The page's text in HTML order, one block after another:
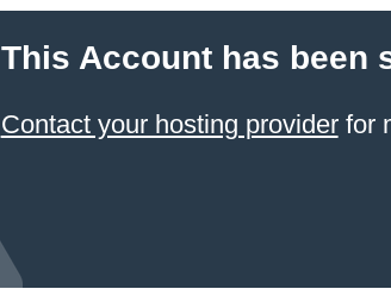
This Account has been
Contact your hosting providerfor